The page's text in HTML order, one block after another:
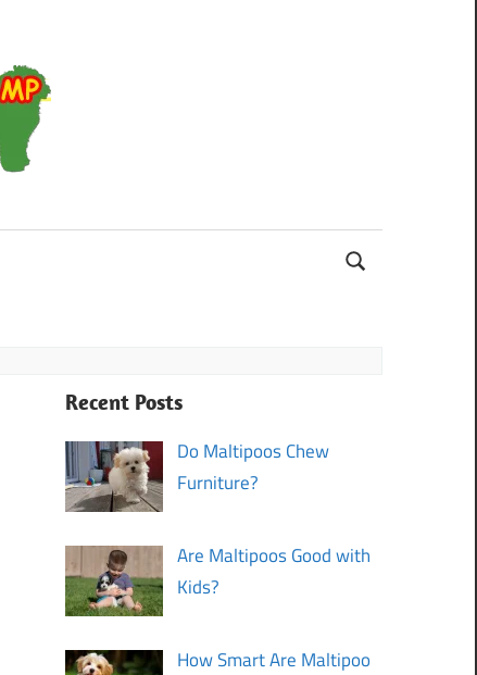
Recent Posts
Do Maltipoos Chew
Furniture?
Are Maltipoos Good with
Kids?
How Smart Are Maltipoo